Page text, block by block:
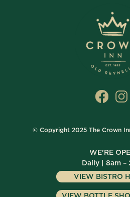
© Copyright 2025 The Crown
WE’RE
Daily | 8am –
VIEW BISTRO